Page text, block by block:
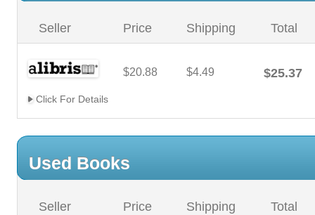
Seller Price Shipping Total
$20.88 $4.49 $25.37
Click For Details
Used Books
Seller Price Shipping Total